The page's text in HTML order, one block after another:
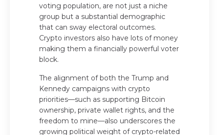
voting population, are not just a niche
group but a substantial demographic
that can sway electoral outcomes.
Crypto investors also have lots of money
making them a financially powerful voter
block.
The alignment of both the Trump and
Kennedy campaigns with crypto
priorities—such as supporting Bitcoin
ownership, private wallet rights, and the
freedom to mine—also underscores the
growing political weight of crypto-related